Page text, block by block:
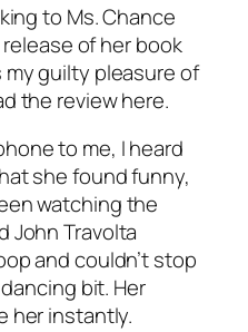
to Ms. Chance
of her book
my guilty pleasure of
the review here.
to me, I heard
she found funny,
watching the
John Travolta
and couldn’t stop
bit. Her
her instantly.